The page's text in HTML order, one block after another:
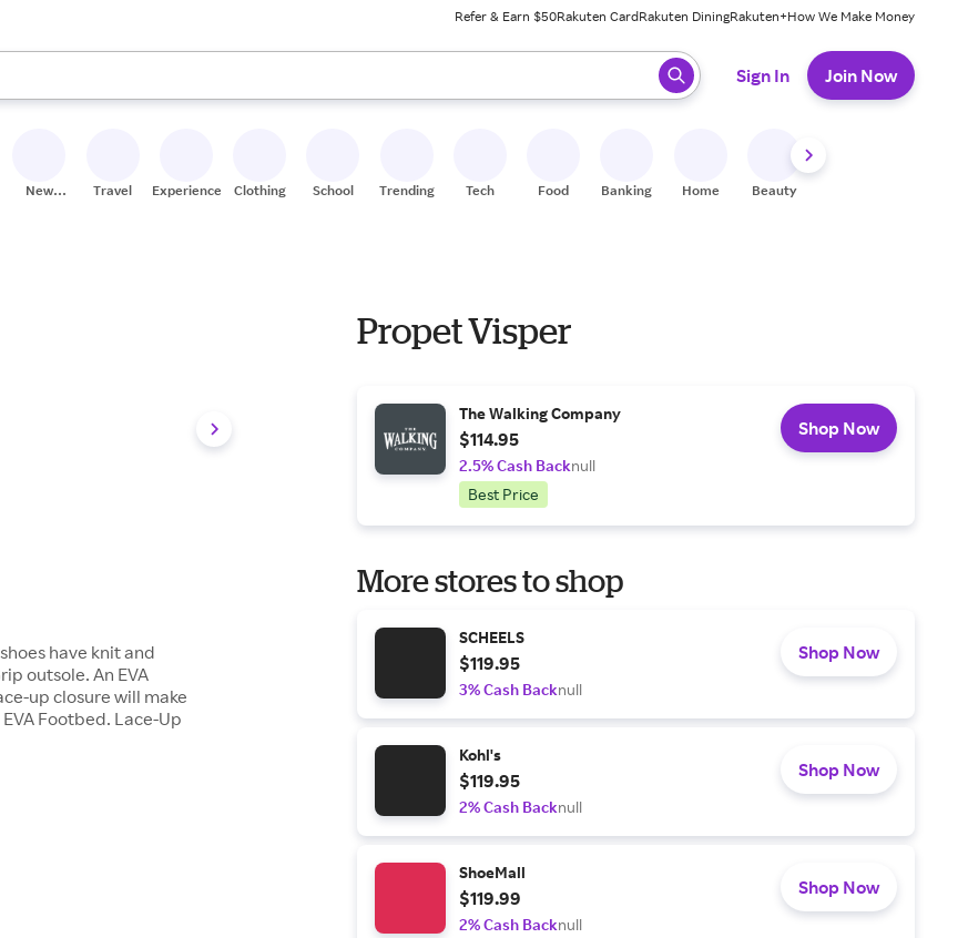
Refer & Earn $50Rakuten CardRakuten DiningRakuten+How We Make Money
available, use the up and down arrow keys to review results. When ready, press enter to select.
Sign In Join Now
New
Travel Experiences Clothing School Trending Tech Food Banking Home Beauty
have knit and
outsole. An EVA
up closure will make
Footbed. Lace-Up
Propet Visper
The Walking Company
$114.95
2.5% Cash Backnull
Best Price
Shop Now
More stores to shop
SCHEELS
$119.95
3% Cash Backnull
Shop Now
Kohl's
$119.95
2% Cash Backnull
Shop Now
ShoeMall
$119.99
2% Cash Backnull
Shop Now